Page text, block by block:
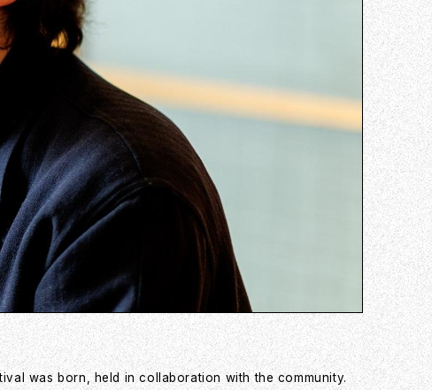
was born, held in collaboration with the community.